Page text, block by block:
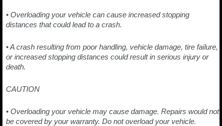
• Overloading your vehicle can cause increased stopping
distances that could lead to a crash.
• A crash resulting from poor handling, vehicle damage, tire failure,
or increased stopping distances could result in serious injury or
death.
CAUTION
• Overloading your vehicle may cause damage. Repairs would not
be covered by your warranty. Do not overload your vehicle.